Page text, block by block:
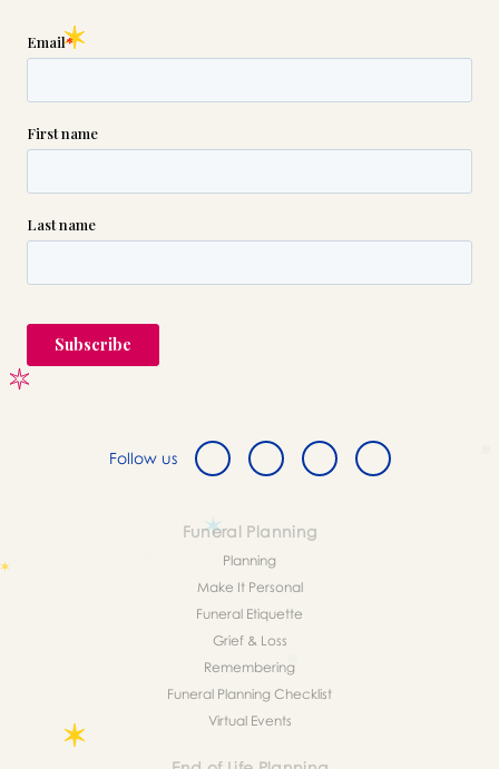
Follow us
Funeral Planning
Planning
Make It Personal
Funeral Etiquette
Grief & Loss
Remembering
Funeral Planning Checklist
Virtual Events